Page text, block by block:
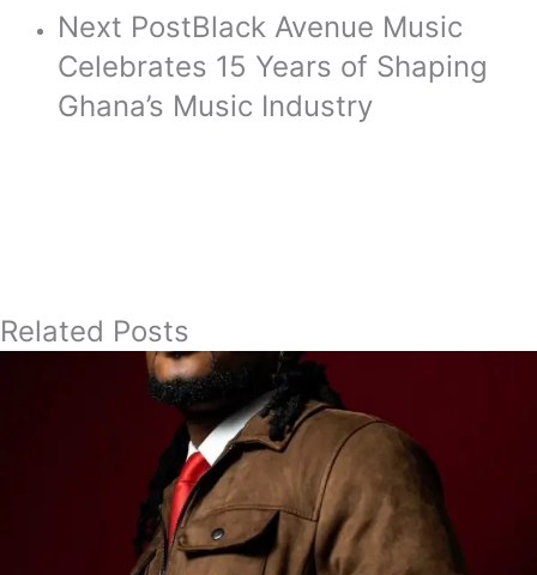
Next PostBlack Avenue Music
Celebrates 15 Years of Shaping
Ghana’s Music Industry
Related Posts